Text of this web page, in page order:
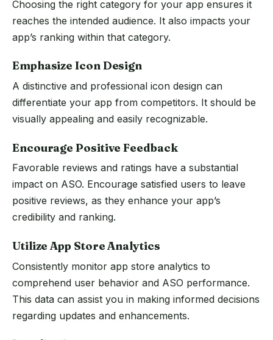
Choosing the right category for your app ensures it
reaches the intended audience. It also impacts your
app’s ranking within that category.
Emphasize Icon Design
A distinctive and professional icon design can
differentiate your app from competitors. It should be
visually appealing and easily recognizable.
Encourage Positive Feedback
Favorable reviews and ratings have a substantial
impact on ASO. Encourage satisfied users to leave
positive reviews, as they enhance your app’s
credibility and ranking.
Utilize App Store Analytics
Consistently monitor app store analytics to
comprehend user behavior and ASO performance.
This data can assist you in making informed decisions
regarding updates and enhancements.